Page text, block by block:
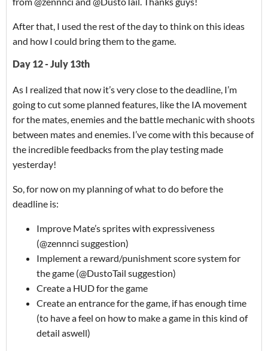
After that, I used the rest of the day to think on this ideas
and how I could bring them to the game.
Day 12 - July 13th
As I realized that now it’s very close to the deadline, I’m
going to cut some planned features, like the IA movement
for the mates, enemies and the battle mechanic with shoots
between mates and enemies. I’ve come with this because of
the incredible feedbacks from the play testing made
yesterday!
So, for now on my planning of what to do before the
deadline is:
Improve Mate’s sprites with expressiveness
(@zennnci suggestion)
Implement a reward/punishment score system for
the game (@DustoTail suggestion)
Create a HUD for the game
Create an entrance for the game, if has enough time
(to have a feel on how to make a game in this kind of
detail aswell)